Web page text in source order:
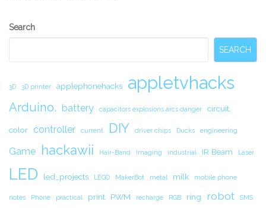
Secondary
Search
SEARCH
3D 3D printer applephonehacks appletvhacks
Arduino. battery capacitors explosions arcs danger circuit.
color controller current DIY driver chips Ducks engineering
Game hackawii Hair-Band Imaging industrial IR Beam Laser
LED led_projects LEGO MakerBot metal milk mobile phone
notes Phone practical print PWM recharge RGB ring robot SMS